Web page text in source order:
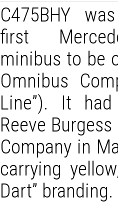
C475BHY
first
minibus to be
Omnibus
Line”). It
Reeve
Company in
carrying
Dart” branding.